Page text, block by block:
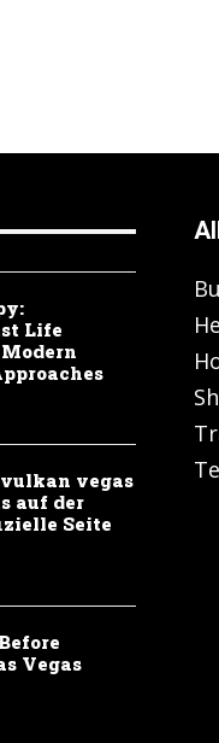
Life
vulkan vegas
auf der
Seite
Vegas